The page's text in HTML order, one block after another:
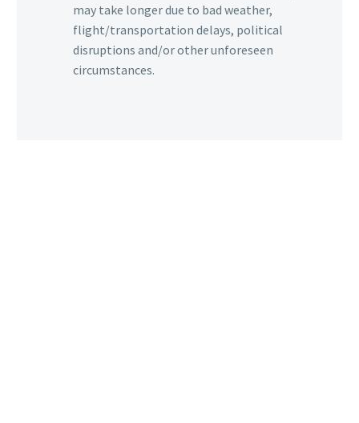
may take longer due to bad weather,
flight/transportation delays, political
disruptions and/or other unforeseen
circumstances.